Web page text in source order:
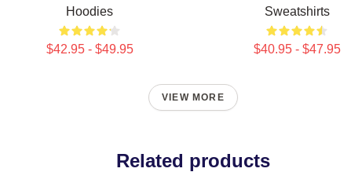
Hoodies
$42.95 - $49.95
Sweatshirts
$40.95 - $47.95
VIEW MORE
Related products